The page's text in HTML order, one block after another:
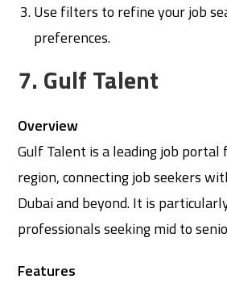
Use filters to refine your job
preferences.
7. Gulf Talent
Overview
Gulf Talent is a leading job portal
region, connecting job seekers
Dubai and beyond. It is
professionals seeking mid to
Features